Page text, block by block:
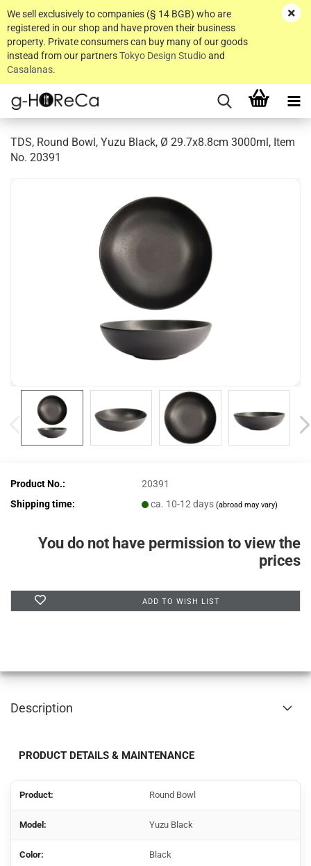
We sell exclusively to companies (§ 14 BGB) who are
registered in our shop and have proven their business
property. Private consumers can buy many of our goods
instead from our partnersTokyo Design Studioand
Casalanas.
TDS, Round Bowl, Yuzu Black, Ø 29.7x8.8cm 3000ml, Item
No. 20391
Product No.:
20391
Shipping time:
ca. 10-12 days(abroad may vary)
You do not have permission to view the
prices
ADD TO WISH LIST
Description
PRODUCT DETAILS & MAINTENANCE
Product: Round Bowl
Model: Yuzu Black
Color: Black